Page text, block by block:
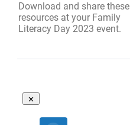
Download and share these
resources at your Family
Literacy Day 2023 event.